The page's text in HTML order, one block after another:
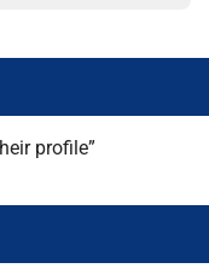
profile”